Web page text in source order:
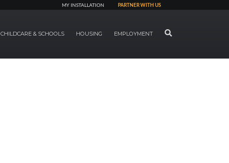
MY INSTALLATION PARTNER WITH US
CHILDCARE & SCHOOLS HOUSING EMPLOYMENT SEARCH